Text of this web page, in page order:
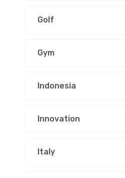
Golf
Gym
Indonesia
Innovation
Italy